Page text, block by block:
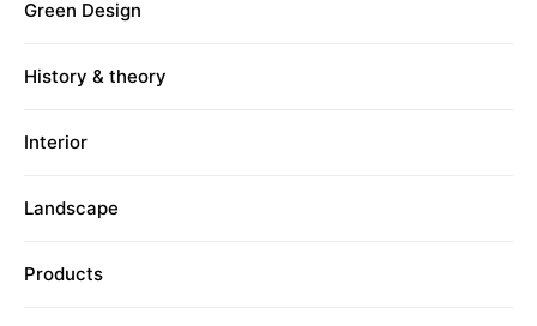
Green Design
History & theory
Interior
Landscape
Products